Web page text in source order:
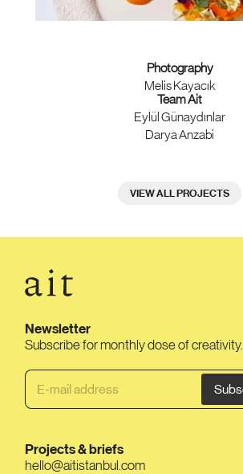
Photography
Melis Kayacık
Team Ait
Eylül Günaydınlar
Darya Anzabi
VIEW ALL PROJECTS
Newsletter
Subscribe for monthly dose of creativity.
Projects & briefs
hello@aitistanbul.com